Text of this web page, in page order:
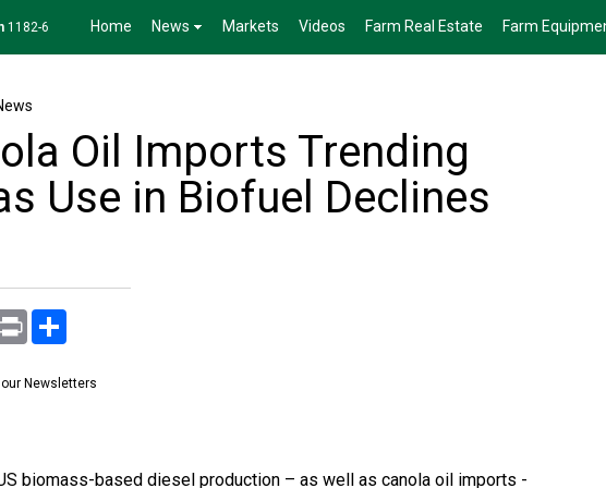
1182-6 Home News Markets Videos Farm Real Estate Farm
Oil Imports Trending
Use in Biofuel Declines
Print
Newsletters
biomass-based diesel production – as well as canola oil imports -